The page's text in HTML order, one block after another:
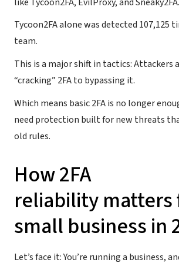
Tycoon2FA alone was detected 107,125
team.
This is a major shift in tactics: Attackers
“cracking” 2FA to bypassing it.
Which means basic 2FA is no longer
need protection built for new threats
old rules.
How 2FA
reliability matters
small business in
Let’s face it: You’re running a business,